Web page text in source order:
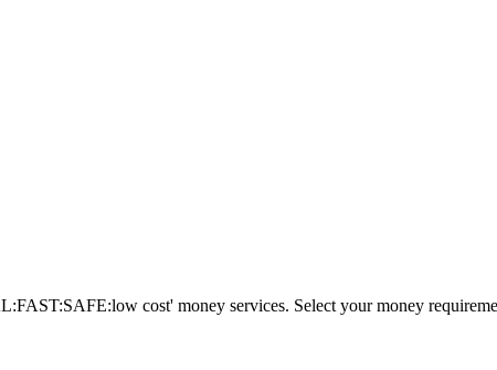
cost' money services. Select your money